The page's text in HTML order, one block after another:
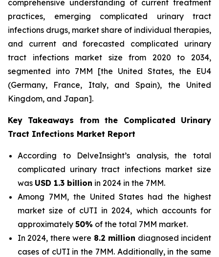
comprehensive understanding of current treatment
practices, emerging complicated urinary tract
infections drugs, market share of individual therapies,
and current and forecasted complicated urinary
tract infections market size from 2020 to 2034,
segmented into 7MM [the United States, the EU4
(Germany, France, Italy, and Spain), the United
Kingdom, and Japan].
Key Takeaways from the Complicated Urinary
Tract Infections Market Report
According to DelveInsight’s analysis, the total
complicated urinary tract infections market size
was USD 1.3 billion in 2024 in the 7MM.
Among 7MM, the United States had the highest
market size of cUTI in 2024, which accounts for
approximately 50% of the total 7MM market.
In 2024, there were 8.2 million diagnosed incident
cases of cUTI in the 7MM. Additionally, in the same